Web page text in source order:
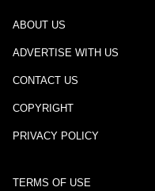
ABOUT US
ADVERTISE WITH US
CONTACT US
COPYRIGHT
PRIVACY POLICY
TERMS OF USE